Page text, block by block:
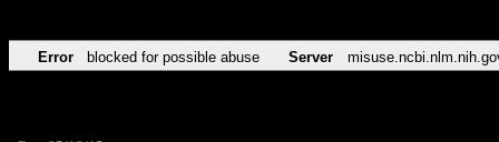
Error blocked for possible abuse Server